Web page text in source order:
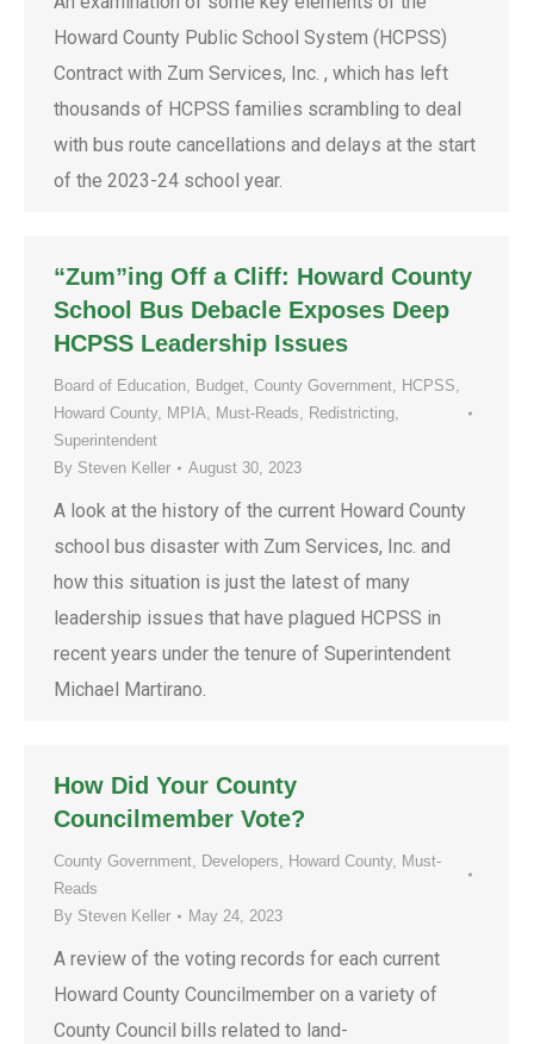
Howard County Public School System (HCPSS)
Contract with Zum Services, Inc. , which has left
thousands of HCPSS families scrambling to deal
with bus route cancellations and delays at the start
of the 2023-24 school year.
“Zum”ing Off a Cliff: Howard County
School Bus Debacle Exposes Deep
HCPSS Leadership Issues
Board of Education, Budget, County Government, HCPSS,
Howard County, MPIA, Must-Reads, Redistricting,
Superintendent
By Steven Keller August 30, 2023
A look at the history of the current Howard County
school bus disaster with Zum Services, Inc. and
how this situation is just the latest of many
leadership issues that have plagued HCPSS in
recent years under the tenure of Superintendent
Michael Martirano.
How Did Your County
Councilmember Vote?
County Government, Developers, Howard County, Must-
Reads
By Steven Keller May 24, 2023
A review of the voting records for each current
Howard County Councilmember on a variety of
County Council bills related to land-